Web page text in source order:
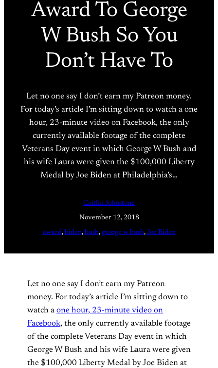
Award To George
W Bush So You
Don’t Have To
Let no one say I don’t earn my Patreon money.
For today’s article I’m sitting down to watch a one
hour, 23-minute video on Facebook, the only
currently available footage of the complete
Veterans Day event in which George W Bush and
his wife Laura were given the $100,000 Liberty
Medal by Joe Biden at Philadelphia’s…
Caitlin Johnstone
November 12, 2018
award, biden, bush, george w bush, Joe Biden
Let no one say I don’t earn my Patreon
money. For today’s article I’m sitting down to
watch a one hour, 23-minute video on
Facebook, the only currently available footage
of the complete Veterans Day event in which
George W Bush and his wife Laura were given
the $100,000 Liberty Medal by Joe Biden at